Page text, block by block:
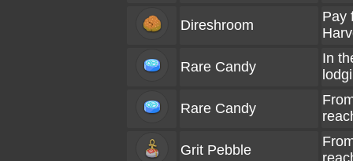
Direshroom
Pay
Rare Candy
In
Rare Candy
Grit Pebble